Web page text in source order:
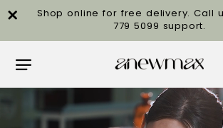
Anewmax
Shop online for free delivery. Call
779 5099 support.